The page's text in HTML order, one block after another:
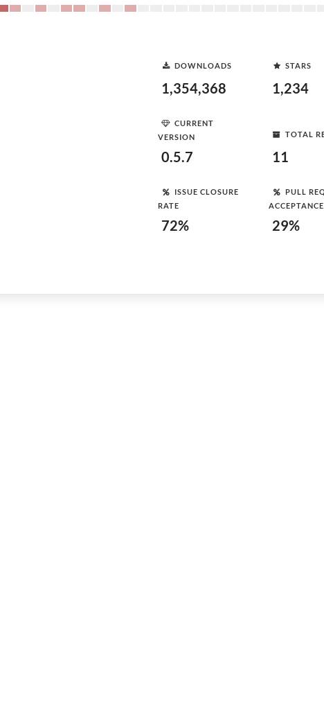
DOWNLOADS
1,354,368
STARS
1,234
CURRENT
VERSION
0.5.7
TOTAL
11
ISSUE CLOSURE
RATE
72%
PULL
29%